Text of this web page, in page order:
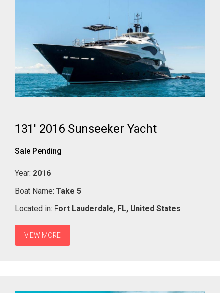
131' 2016 Sunseeker Yacht
Sale Pending
Year: 2016
Boat Name: Take 5
Located in: Fort Lauderdale, FL, United States
VIEW MORE